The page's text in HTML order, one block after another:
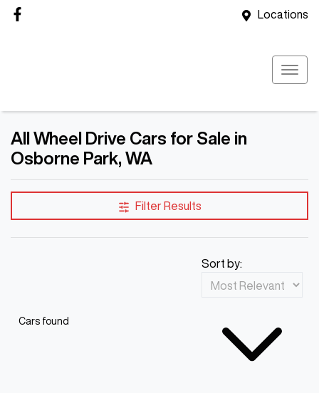
Locations
All Wheel Drive Cars for Sale in
Osborne Park, WA
Filter Results
Cars found
Sort by: